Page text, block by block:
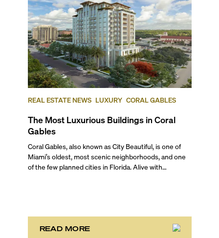
REAL ESTATE NEWS LUXURY CORAL GABLES
The Most Luxurious Buildings in Coral
Gables
Coral Gables, also known as City Beautiful, is one of Miami’s oldest, most scenic neighborhoods, and one of the few planned cities in Florida. Alive with sprawling botanical gardens, canopied streets, Mediterranean revival architecture, one of the best universities in the country, and nationally recognized historical landmarks, this part of Miami captivates with its idyllic charm and a family feel. And although it is renowned for its gorgeous single-family homes and mansions, there are also beautiful and lavish condo buildings that embody what this city is all about. In this blog, we give you our review of the most luxurious and most expensive Coral Gables luxury condos, and offer a sneak peek of the pre-construction projects that are set to raise the bar in this enchanting neighborhood. We’re also answering all your frequently asked questions about living in Coral Gables from a local perspective. ## — Top Five Luxury Condo Buildings in Coral Gables ### 5\. Merrick Manor **301 Altara Avenue, Coral Gables** **Average List Price: $866 per square foot** The move-in ready Merrick Manor sits next door to the Shops at Merrick Park, known for its collection of high-end brands and restaurants. Designed by Behar Font & Partners with interiors by Steven G., this upscale condo community gives its residents a highly serviced, amenity‑rich lifestyle. Each turnkey condo home comes masterfully executed with soaring ceilings, private terraces, custom wood entrance doors, Italian-inspired cabinetry, white quartz kitchen countertops, Grohe fixtures, full-size bathtubs by Duravit, a keyless lock, and more. Built in 2019, Merrick Manor stands 10 stories with 227 stunning residences. Unified with this popular outdoor shopping center, the amenities here include 20,000 square feet of ground-level retail and restaurant space, a resort-style saline pool terrace with a BBQ area on the 4th floor, a sophisticated lounge & bar, a spacious gym with yoga studio overlooking the pool area, a next-gen business center, a dog wash, and more. ### 4. Verona at Deering Bay **13627 Deering Bay Drive, Coral Gables** **Average List Price: $919 per square foot** Nestled along a protected waterfront, Verona is the first tower to rise within Coral Gables' exclusive community of Deering Bay. Designed by the renowned architect Robert M. Swedroe in 2001, the exquisite tower rises 14 stories with 46 spacious residences. Each elegantly appointed residence offers floor-to-ceiling windows leading out to private terraces with stunning views of the water, European-style kitchens, and more. The bespoke tower offers private guest suites, a state-of-the-art fitness center, and access to the abundant amenities of Deering Bay. These standout amenities include an award-winning Arnold Palmer Signature Golf Course, premiere dining services, Har-Tru tennis courts, and three private marinas, including the Deering Bay Yacht & Tennis Club, within walking distance with direct access to the vast Intracoastal waterways and the Atlantic Ocean. ### 3\. Siena at Deering Bay **13611 Deering Bay Drive, Coral Gables** **Average List Price: $946 per square foot** Also situated in the exquisite community of Deering Bay, Siena is an architectural masterpiece drawing inspiration from old-world Europe. Rising 14 floors with only 42 units, the tower was the second project within Deering Bay and features incredible views of the vast grounds and breathtaking waterfront vistas. The spacious turnkey residences feature European-style kitchens, grand terraces, and floor-to-ceiling windows, while the tower features a state-of-the-art fitness center and a private pool. Residents will also enjoy access to the vast amenities at Deering Bay, including potential membership to the Yacht & Tennis Club, such as Har-Tru Tennis courts, three private marinas, an award-winning 18-hole golf course through some of South Florida’s finest nature scenes, premiere dining services, and more. ### 2. The Gables Club **10 & 60 Edgewater Drive, Coral Gables** **Average List Price: $1,154 per square foot** Standing tall along the waterfront just south of Coconut Grove and near Cocoplum, this established, two-tower condo community offers unparalleled luxury and breathtaking views of Biscayne Bay. Designed by the celebrated architect Robert M. Swedroe, Tower 1 was built in 1996 while Tower 2 was constructed more recently in 2003\. Both towers rise 16 stories offering some of the best Coral Gables luxury condos for sale, with 99 luxurious, oversized residences up to six bedrooms. Each elegantly appointed residence at the Gables Club boasts high-end finishes, state-of-the-art appliances, and expansive balconies. The canal-front community is also home to a 42-slip private marina, four lighted clay tennis courts, a putting green, a heated pool, a fitness center, a spa, a social room, a clubhouse, manicured grounds, jogging paths, and more. ## And the Winner of the Most Expensive Condo in Coral Gables Goes to… ### 1. Villa Valencia **515 Valencia Avenue, Coral Gables** **Average List Price: $1,357 per square foot** The most recently completed Coral Gables condo building, Villa Valencia, was finished in 2022 and has the most expensive luxury condos in Coral Gables. Favorited by our clients, it affords a single-family home experience within a boutique condo community. Designed by Hamed Rodriguez Architects, this LEED-certified ultra-exclusive luxury condo stands 13 stories with only 39 extra-large residences. Offering only three- to four-bedroom floor plans, residents in this stunning Mediterranean-inspired tower enjoy 10-foot-high ceilings, expansive outdoor terraces with summer kitchens, gourmet eat-in kitchens, a relaxing soaking tub, and floor-to-ceiling rain shower in the master bath, luxe Brizo & Delta fixtures, Darwin by Delos home wellness systems, and much more. Highlight amenities at this boutique condo include a 78-foot resort-style pool with lap lane & waterfall, hot & cold hydrotherapy baths, private cabanas with spas, two summer kitchens on the pool deck, a hammam/steam room, a state-of-the-art fitness facility with yoga & Pilates studios, a tea room with kitchen and bar, an entertainment space with billiards and golf simulator, a library with outdoor terrace overlooking the 10,000 sq. ft. park, a separate dog park and run, EV charging stations, and more. ## — Luxury Pre-Construction Condos Coming to Coral Gables ### Cassia Miami **4201 S Le Jeune Rd, Coral Gables** **Expected Completion: 2026** Rising only 12 stories, this boutique tower will feature 174 turnkey residences in the heart of Coral Gables charming Merrick Park District, where you’ll . Designed by Behar Font & Partners as an ode to postmodern architecture, Cassia Miami is poised to offer luxury short-term rentals and long-term residences in a highly walkable location. Each bespoke residence will incorporate tasteful furnishings from Restoration Hardware, European-style kitchens, spacious terraces, owner’s closets, and more. Highlight amenities within the exquisite tower will include a rooftop garden with Cassia trees, a resort-style pool, an outdoor grilling area, a state-of-the-art wellness center, a sauna, a steam room, an indoor pool, and more. Furthermore, residents will enjoy over 15,000 square feet of ground floor retail space. ### The Avenue **351 San Lorenzo Avenue, Coral Gables** **Completion Date: 2025** The Avenue will mark Coral Gables’ first short-term rental-approved condo project. Designed by Bermello Ajamil & Partners, this Parisian-inspired, neo-classical building will be as much for the long-term resident as for its shorter-term guests. Rising only nine stories tall, this European-style condo-hotel will accommodate only 54 luxury residences with interiors by the celebrated Adriana Hoyos Design Studio. Each condo will have thoughtful layouts featuring 9 to 11-foot ceilings, extra-large private terraces, imported Italian cabinetry, plus options for porcelain flooring, baseboards, and designer paint. Also, located right across the Shops at Merrick Park, future residents will be treated to over 3,500 square feet of ground-floor luxury retail, an artistically landscaped pool deck, a hammock garden, a summer kitchen, a family-friendly dining area, and more. ### Gables Village **2990 Ponce De Leon Blvd, Coral Gables** **Completion Date: End of 2025** Gables Village or the Village at Coral Gables is one of the most highly anticipated, meticulously-crafted projects to debut in Coral Gables. This Seville-inspired, walkable community will be home to a collection of 48 duplexes, townhouses, and condos, designed by De La Guardia Victoria Architects & Urbanists, and inspired by George Merrick’s historic community. Having broken ground in 2023, this 2.6-acre, landmark project will be home to tree-lined streets, elegant plazas, lush gardens, awe-inspiring fountains, and beautiful parks –all reminiscent of the alcoves in Seville’s Plaza de España. Each building in this dreamy enclave will be a maximum of four stories tall and designed in the Mediterranean Revival style. ## — FAQs About Living in Coral Gables ### What’s it Like to Live in Coral Gables, FL? Known for its Mediterranean-inspired architecture, arched gateways, lush greenery, and historic charm, this idyllic city is one of the most beautiful places to call home in Greater Miami. Living in Coral Gables offers a tranquil environment, tree-lined streets, stunning homes and estates surrounded by nature, lots of historic landmarks, and easy access to the main areas of Miami, like Coconut Grove, Brickell and Downtown. It is also home to a nationally ranked college, the University of Miami, including its excellent medical center, and excellent schools. Whether owning or living in a Coral Gables luxury condo or a single-family residence, you’ll have plenty of shopping and en
READ MORE